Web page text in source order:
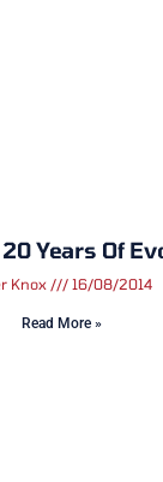
20 Years Of
Knox 16/08/2014
Read More »